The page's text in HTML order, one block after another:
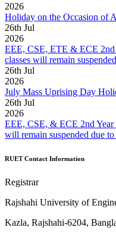
2026
Holiday on the Occasion of
26th Jul
2026
EEE, CSE, ETE & ECE 2nd
classes will remain
26th Jul
2026
July Mass Uprising Day
26th Jul
2026
EEE, CSE, & ECE 2nd Year
will remain suspended due
RUET Contact Information
Registrar
Rajshahi University of
Kazla, Rajshahi-6204,